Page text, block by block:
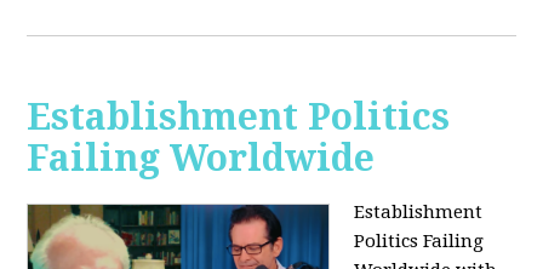
Establishment Politics
Failing Worldwide
Establishment
Politics Failing